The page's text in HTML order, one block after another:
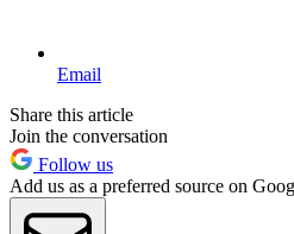
Email
Share this article
Join the conversation
Follow us
Add us as a preferred source on